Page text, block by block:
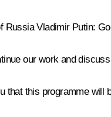
Russia Vladimir Putin:
our work and
that this programme will